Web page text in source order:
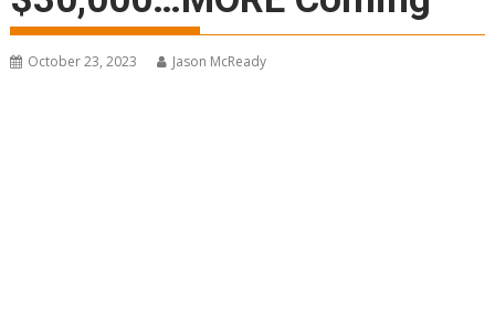
October 23, 2023 Jason McReady